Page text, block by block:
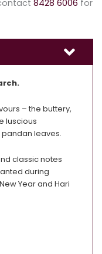
8428 6006 for
– the buttery,
luscious
leaves.
classic notes
during
Year and Hari